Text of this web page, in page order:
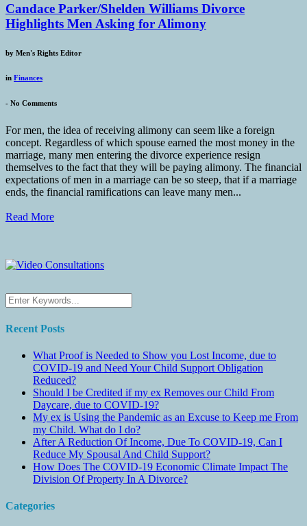
Candace Parker/Shelden Williams Divorce
Highlights Men Asking for Alimony
by Men's Rights Editor
in Finances
- No Comments
For men, the idea of receiving alimony can seem like a foreign
concept. Regardless of which spouse earned the most money in the
marriage, many men entering the divorce experience resign
themselves to the fact that they will be paying alimony. The financial
expectations of men in a marriage can be so steep, that if a marriage
ends, the financial ramifications can leave many men...
Read More
Recent Posts
What Proof is Needed to Show you Lost Income, due to
COVID-19 and Need Your Child Support Obligation
Reduced?
Should I be Credited if my ex Removes our Child From
Daycare, due to COVID-19?
My ex is Using the Pandemic as an Excuse to Keep me From
my Child. What do I do?
After A Reduction Of Income, Due To COVID-19, Can I
Reduce My Spousal And Child Support?
How Does The COVID-19 Economic Climate Impact The
Division Of Property In A Divorce?
Categories